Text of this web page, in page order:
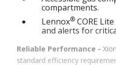
compartments.
Lennox® CORE
and alerts for
Reliable Performance -
standard efficiency